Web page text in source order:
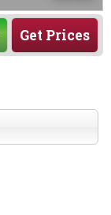
Get Prices